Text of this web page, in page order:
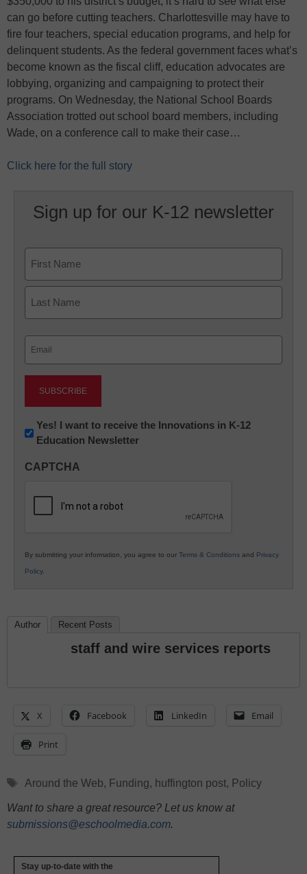
can go before cutting teachers. Charlottesville may have to
fire four teachers, special education programs, and help for
delinquent students. As the federal government faces what’s
become known as the fiscal cliff, education advocates are
lobbying, organizing and campaigning to protect their
programs. On Wednesday, the National School Boards
Association trotted out school board members, including
Wade, on a conference call to make their case…
Click here for the full story
Sign up for our K-12 newsletter
First
Newsletter:
Innovations
K12
Yes! I want to receive the Innovations in K-12
Education Newsletter
CAPTCHA
By submitting your information, you agree to our Terms & Conditions and Privacy
Policy.
Author Recent Posts
staff and wire services reports
X Facebook LinkedIn Email
Print
Tags
Around the Web, Funding, huffington post, Policy
Want to share a great resource? Let us know at
submissions@eschoolmedia.com.
Stay up-to-date with the